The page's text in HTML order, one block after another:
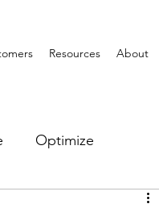
Resources About
Optimize